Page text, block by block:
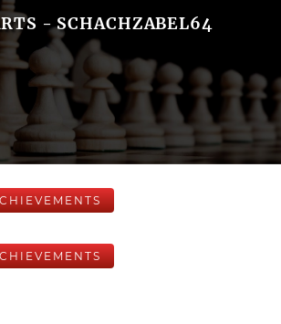
- SCHACHZABEL64